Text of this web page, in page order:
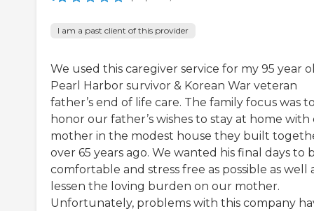
I am a past client of this provider
We used this caregiver service for my 95 year
Pearl Harbor survivor & Korean War veteran
father’s end of life care. The family focus was
honor our father’s wishes to stay at home with
mother in the modest house they built
over 65 years ago. We wanted his final days to
comfortable and stress free as possible as well
lessen the loving burden on our mother.
Unfortunately, problems with this company